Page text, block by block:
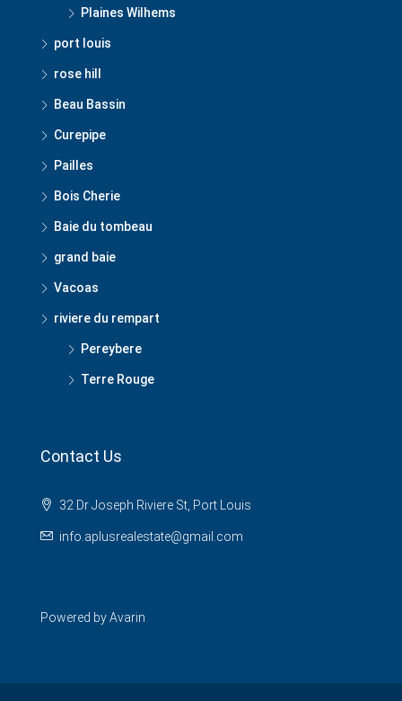
Plaines Wilhems
port louis
rose hill
Beau Bassin
Curepipe
Pailles
Bois Cherie
Baie du tombeau
grand baie
Vacoas
riviere du rempart
Pereybere
Terre Rouge
Contact Us
32 Dr Joseph Riviere St, Port Louis
info.aplusrealestate@gmail.com
Powered byAvarin